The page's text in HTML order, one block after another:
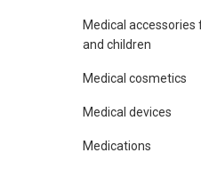
Medical
and children
Medical cosmetics
Medical devices
Medications